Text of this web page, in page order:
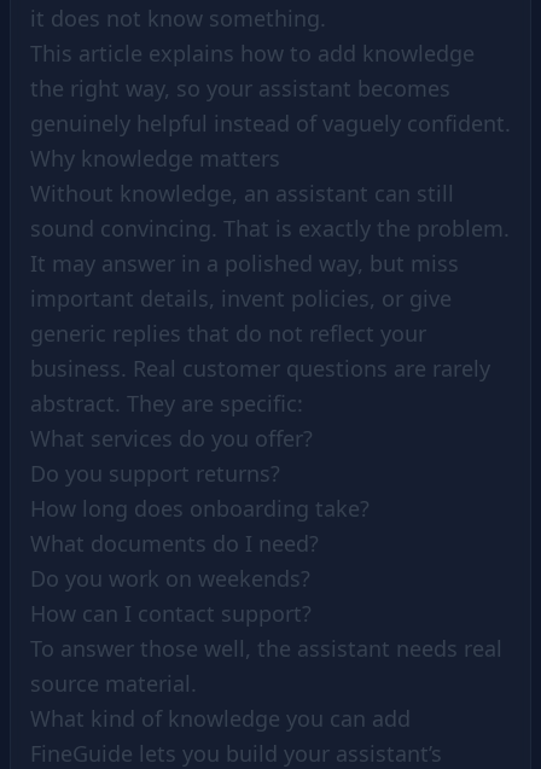
it does not know something.
This article explains how to add knowledge
the right way, so your assistant becomes
genuinely helpful instead of vaguely confident.
Why knowledge matters
Without knowledge, an assistant can still
sound convincing. That is exactly the problem.
It may answer in a polished way, but miss
important details, invent policies, or give
generic replies that do not reflect your
business. Real customer questions are rarely
abstract. They are specific:
What services do you offer?
Do you support returns?
How long does onboarding take?
What documents do I need?
Do you work on weekends?
How can I contact support?
To answer those well, the assistant needs real
source material.
What kind of knowledge you can add
FineGuide lets you build your assistant’s